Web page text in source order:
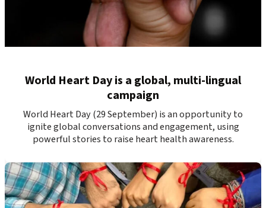
World Heart Day is a global, multi-lingual
campaign
World Heart Day (29 September) is an opportunity to
ignite global conversations and engagement, using
powerful stories to raise heart health awareness.